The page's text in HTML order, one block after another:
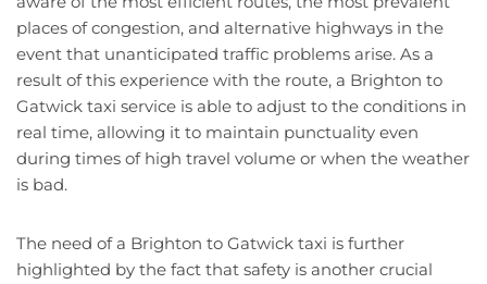
places of congestion, and alternative highways in the
event that unanticipated traffic problems arise. As a
result of this experience with the route, a Brighton to
Gatwick taxi service is able to adjust to the conditions in
real time, allowing it to maintain punctuality even
during times of high travel volume or when the weather
is bad.
The need of a Brighton to Gatwick taxi is further
highlighted by the fact that safety is another crucial